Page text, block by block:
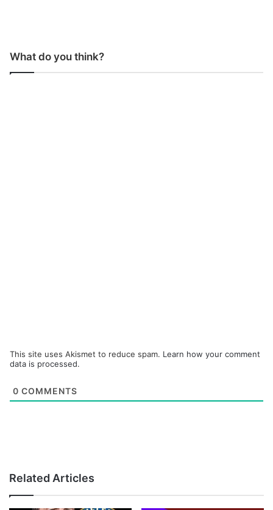
What do you think?
This site uses Akismet to reduce spam. Learn how your comment
data is processed.
0 COMMENTS
Related Articles